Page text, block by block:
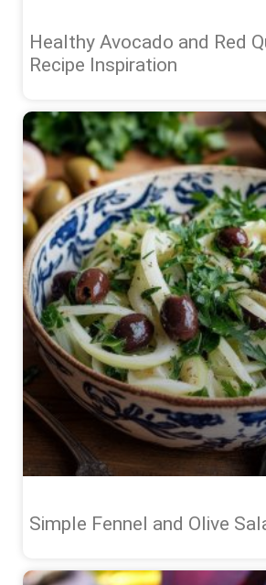
Healthy Avocado and Red
Recipe Inspiration
Simple Fennel and Olive